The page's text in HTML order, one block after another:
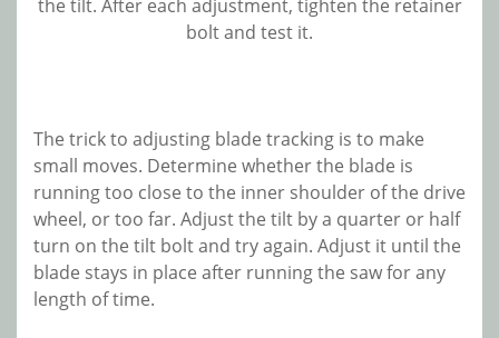
the tilt. After each adjustment, tighten the retainer
bolt and test it.
The trick to adjusting blade tracking is to make
small moves. Determine whether the blade is
running too close to the inner shoulder of the drive
wheel, or too far. Adjust the tilt by a quarter or half
turn on the tilt bolt and try again. Adjust it until the
blade stays in place after running the saw for any
length of time.